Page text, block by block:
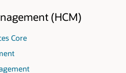
(HCM)
Core